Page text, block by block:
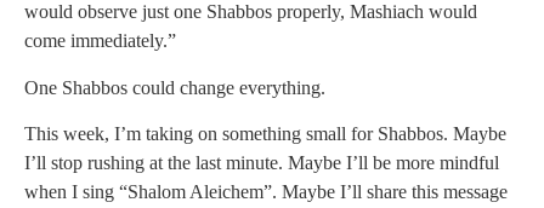
would observe just one Shabbos properly, Mashiach would
come immediately.”
One Shabbos could change everything.
This week, I’m taking on something small for Shabbos. Maybe
I’ll stop rushing at the last minute. Maybe I’ll be more mindful
when I sing “Shalom Aleichem”. Maybe I’ll share this message